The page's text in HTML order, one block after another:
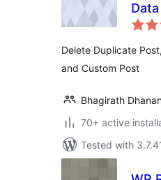
Data
Delete Duplicate
and Custom Post
Bhagirath
70+ active
Tested with